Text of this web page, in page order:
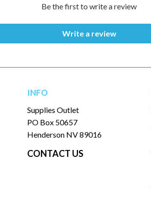
Be the first to write a review
Write a review
INFO
Supplies Outlet
PO Box 50657
Henderson NV 89016
CONTACT US